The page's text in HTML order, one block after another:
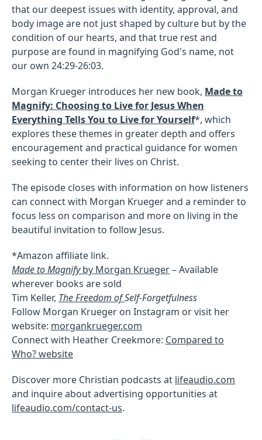
that our deepest issues with identity, approval, and
body image are not just shaped by culture but by the
condition of our hearts, and that true rest and
purpose are found in magnifying God's name, not
our own 24:29-26:03.
Morgan Krueger introduces her new book, Made to
Magnify: Choosing to Live for Jesus When
Everything Tells You to Live for Yourself*, which
explores these themes in greater depth and offers
encouragement and practical guidance for women
seeking to center their lives on Christ.
The episode closes with information on how listeners
can connect with Morgan Krueger and a reminder to
focus less on comparison and more on living in the
beautiful invitation to follow Jesus.
*Amazon affiliate link.
Made to Magnifyby Morgan Krueger– Available
wherever books are sold
Tim Keller, The Freedom ofSelf-Forgetfulness
Follow Morgan Krueger on Instagram or visit her
website: morgankrueger.com
Connect with Heather Creekmore: Compared to
Who? website
Discover more Christian podcasts at lifeaudio.com
and inquire about advertising opportunities at
lifeaudio.com/contact-us.